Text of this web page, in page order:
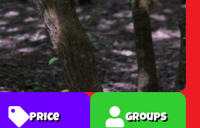
Price Groups